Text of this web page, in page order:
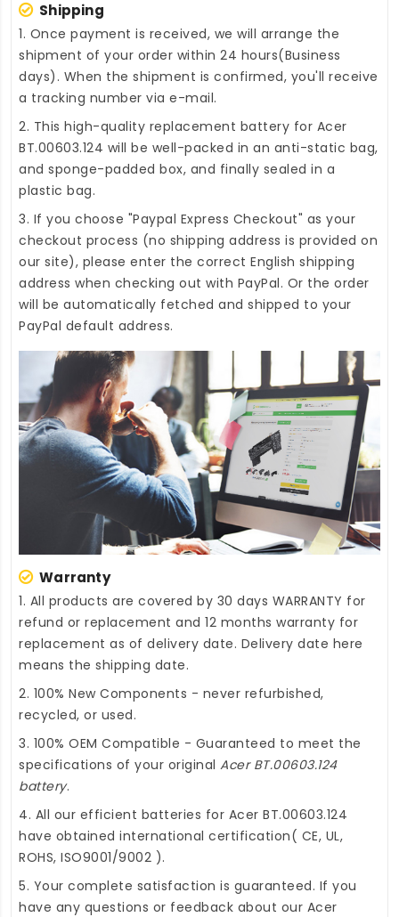
Shipping
1. Once payment is received, we will arrange the
shipment of your order within 24 hours(Business
days). When the shipment is confirmed, you'll receive
a tracking number via e-mail.
2. This high-quality replacement battery for Acer
BT.00603.124 will be well-packed in an anti-static bag,
and sponge-padded box, and finally sealed in a
plastic bag.
3. If you choose "Paypal Express Checkout" as your
checkout process (no shipping address is provided on
our site), please enter the correct English shipping
address when checking out with PayPal. Or the order
will be automatically fetched and shipped to your
PayPal default address.
Warranty
1. All products are covered by 30 days WARRANTY for
refund or replacement and 12 months warranty for
replacement as of delivery date. Delivery date here
means the shipping date.
2. 100% New Components - never refurbished,
recycled, or used.
3. 100% OEM Compatible - Guaranteed to meet the
specifications of your original Acer BT.00603.124
battery.
4. All our efficient batteries for Acer BT.00603.124
have obtained international certification( CE, UL,
ROHS, ISO9001/9002 ).
5. Your complete satisfaction is guaranteed. If you
have any questions or feedback about our Acer